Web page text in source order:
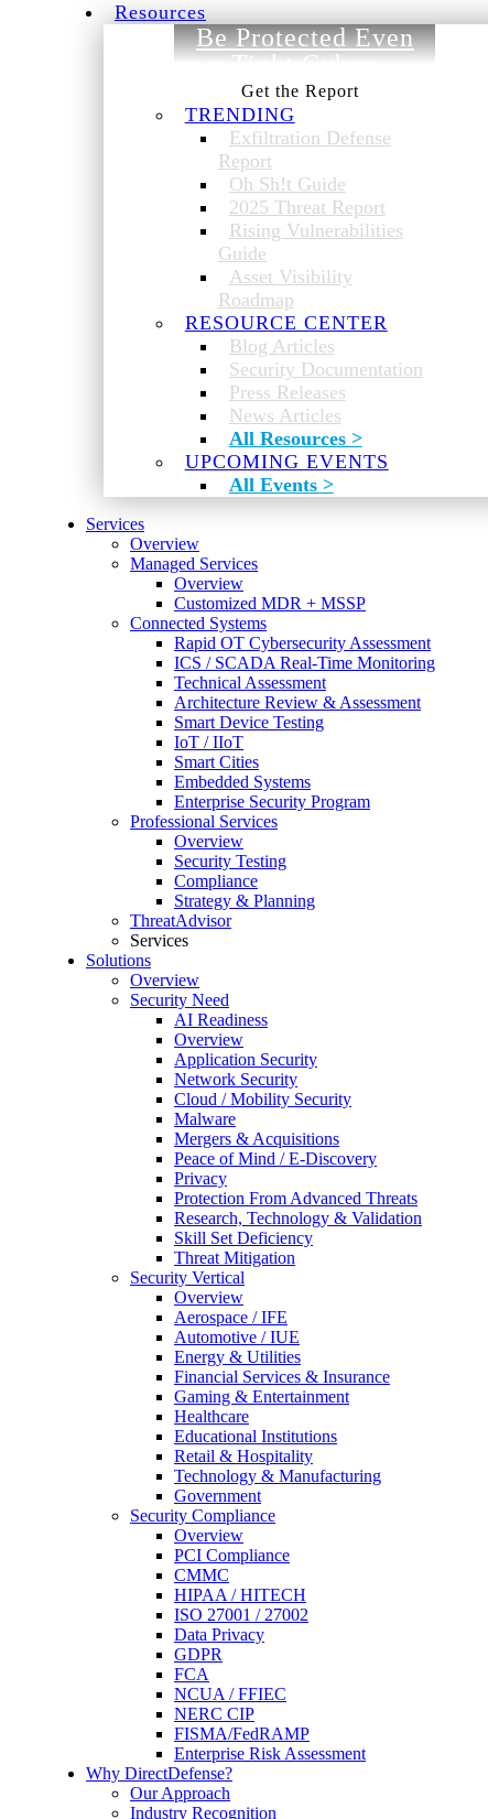
Resources
Be Protected Even
on a Tight Cyber
Budget.
TRENDING
Exfiltration Defense
Report
Oh Sh!t Guide
2025 Threat Report
Rising Vulnerabilities
Guide
Asset Visibility
Roadmap
RESOURCE CENTER
Blog Articles
Security Documentation
Press Releases
News Articles
All Resources >
UPCOMING EVENTS
All Events >
Services
Overview
Managed Services
Overview
Customized MDR + MSSP
Connected Systems
Rapid OT Cybersecurity Assessment
ICS / SCADA Real-Time Monitoring
Technical Assessment
Architecture Review & Assessment
Smart Device Testing
IoT / IIoT
Smart Cities
Embedded Systems
Enterprise Security Program
Professional Services
Overview
Security Testing
Compliance
Strategy & Planning
ThreatAdvisor
Services
Solutions
Overview
Security Need
AI Readiness
Overview
Application Security
Network Security
Cloud / Mobility Security
Malware
Mergers & Acquisitions
Peace of Mind / E-Discovery
Privacy
Protection From Advanced Threats
Research, Technology & Validation
Skill Set Deficiency
Threat Mitigation
Security Vertical
Overview
Aerospace / IFE
Automotive / IUE
Energy & Utilities
Financial Services & Insurance
Gaming & Entertainment
Healthcare
Educational Institutions
Retail & Hospitality
Technology & Manufacturing
Government
Security Compliance
Overview
PCI Compliance
CMMC
HIPAA / HITECH
ISO 27001 / 27002
Data Privacy
GDPR
FCA
NCUA / FFIEC
NERC CIP
FISMA/FedRAMP
Enterprise Risk Assessment
Why DirectDefense?
Our Approach
Industry Recognition